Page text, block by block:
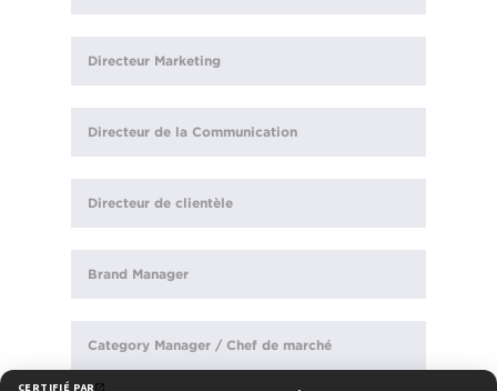
Directeur Marketing
Directeur de la Communication
Directeur de clientèle
Brand Manager
Category Manager / Chef de marché